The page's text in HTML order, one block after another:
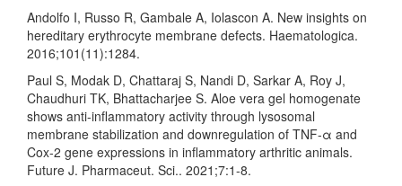
Andolfo I, Russo R, Gambale A, Iolascon A. New insights on
hereditary erythrocyte membrane defects. Haematologica.
2016;101(11):1284.
Paul S, Modak D, Chattaraj S, Nandi D, Sarkar A, Roy J,
Chaudhuri TK, Bhattacharjee S. Aloe vera gel homogenate
shows anti-inflammatory activity through lysosomal
membrane stabilization and downregulation of TNF-α and
Cox-2 gene expressions in inflammatory arthritic animals.
Future J. Pharmaceut. Sci.. 2021;7:1-8.